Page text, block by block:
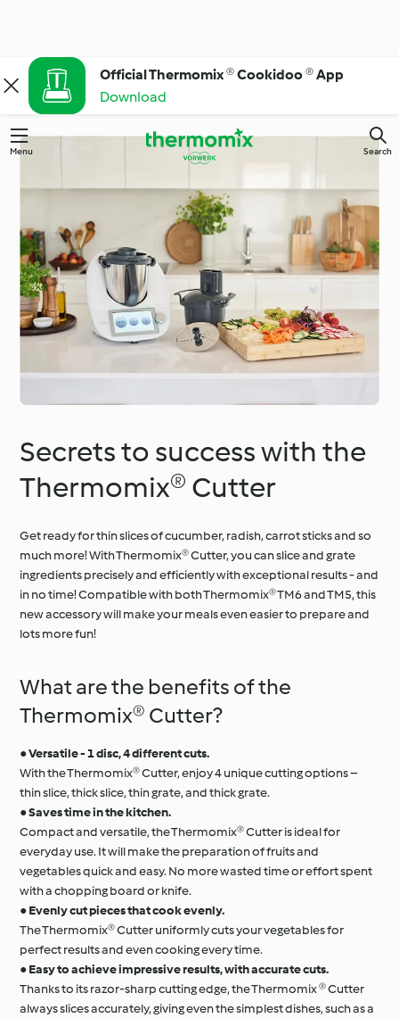
Official Thermomix ® Cookidoo ® App
Download
Menu Search
Secrets to success with the
Thermomix® Cutter
Get ready for thin slices of cucumber, radish, carrot sticks and so
much more! With Thermomix® Cutter, you can slice and grate
ingredients precisely and efficiently with exceptional results - and
in no time! Compatible with both Thermomix® TM6 and TM5, this
new accessory will make your meals even easier to prepare and
lots more fun!
What are the benefits of the
Thermomix® Cutter?
●Versatile - 1 disc, 4 different cuts.
With the Thermomix® Cutter, enjoy 4 unique cutting options –
thin slice, thick slice, thin grate, and thick grate.
●Saves time in the kitchen.
Compact and versatile, the Thermomix® Cutter is ideal for
everyday use. It will make the preparation of fruits and
vegetables quick and easy. No more wasted time or effort spent
with a chopping board or knife.
●Evenly cut pieces that cook evenly.
The Thermomix® Cutter uniformly cuts your vegetables for
perfect results and even cooking every time.
●Easy to achieve impressive results, with accurate cuts.
Thanks to its razor-sharp cutting edge, the Thermomix ® Cutter
always slices accurately, giving even the simplest dishes, such as a